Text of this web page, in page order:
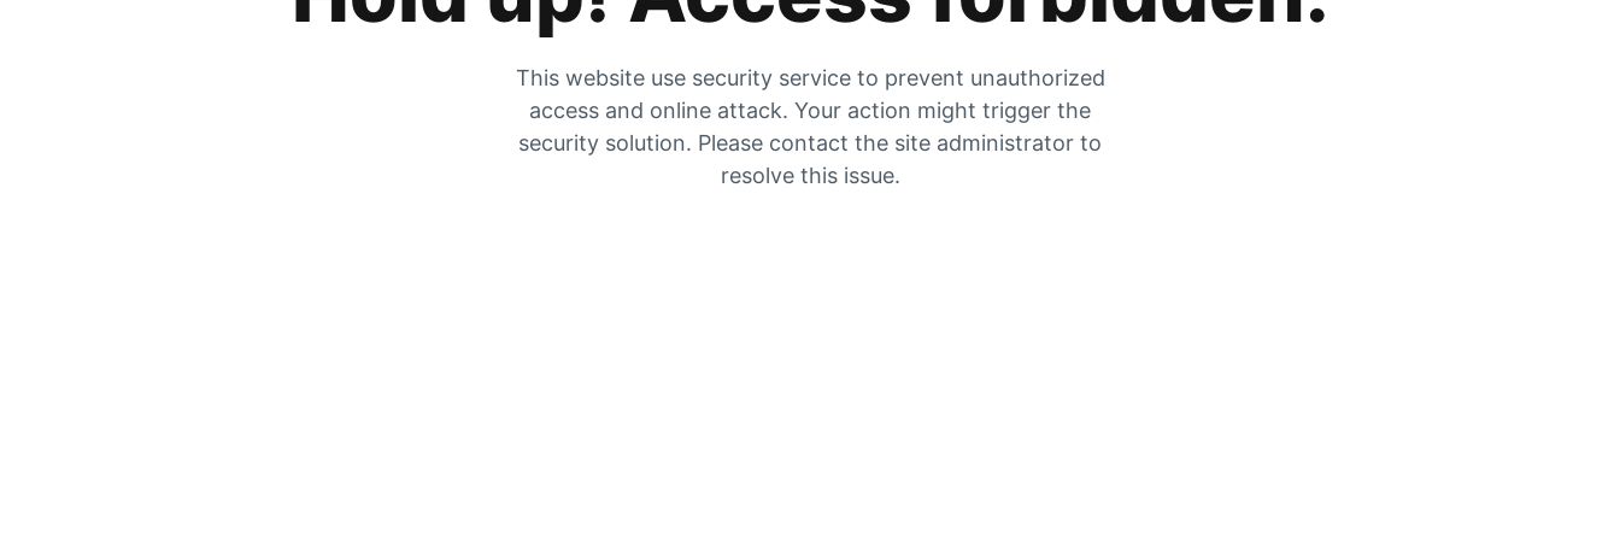
This website use security service to prevent unauthorized
access and online attack. Your action might trigger the
security solution. Please contact the site administrator to
resolve this issue.